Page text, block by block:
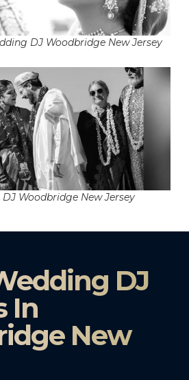
DJ Woodbridge New Jersey
DJ Woodbridge New Jersey
DJ
In
New